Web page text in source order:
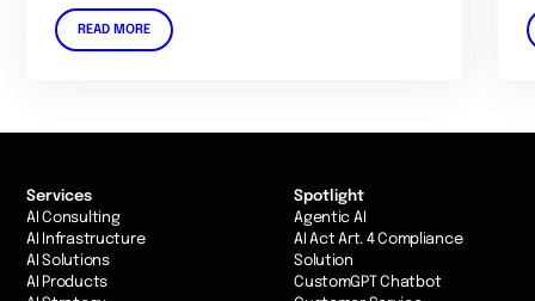
READ MORE
Services
AI Consulting
AI Infrastructure
AI Solutions
AI Products
Spotlight
Agentic AI
AI Act Art. 4 Compliance
Solution
CustomGPT Chatbot